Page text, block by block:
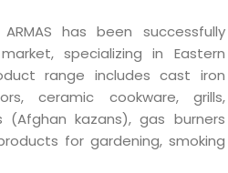
has been successfully
specializing in Eastern
range includes cast iron
ceramic cookware, grills,
(Afghan kazans), gas burners
for gardening, smoking